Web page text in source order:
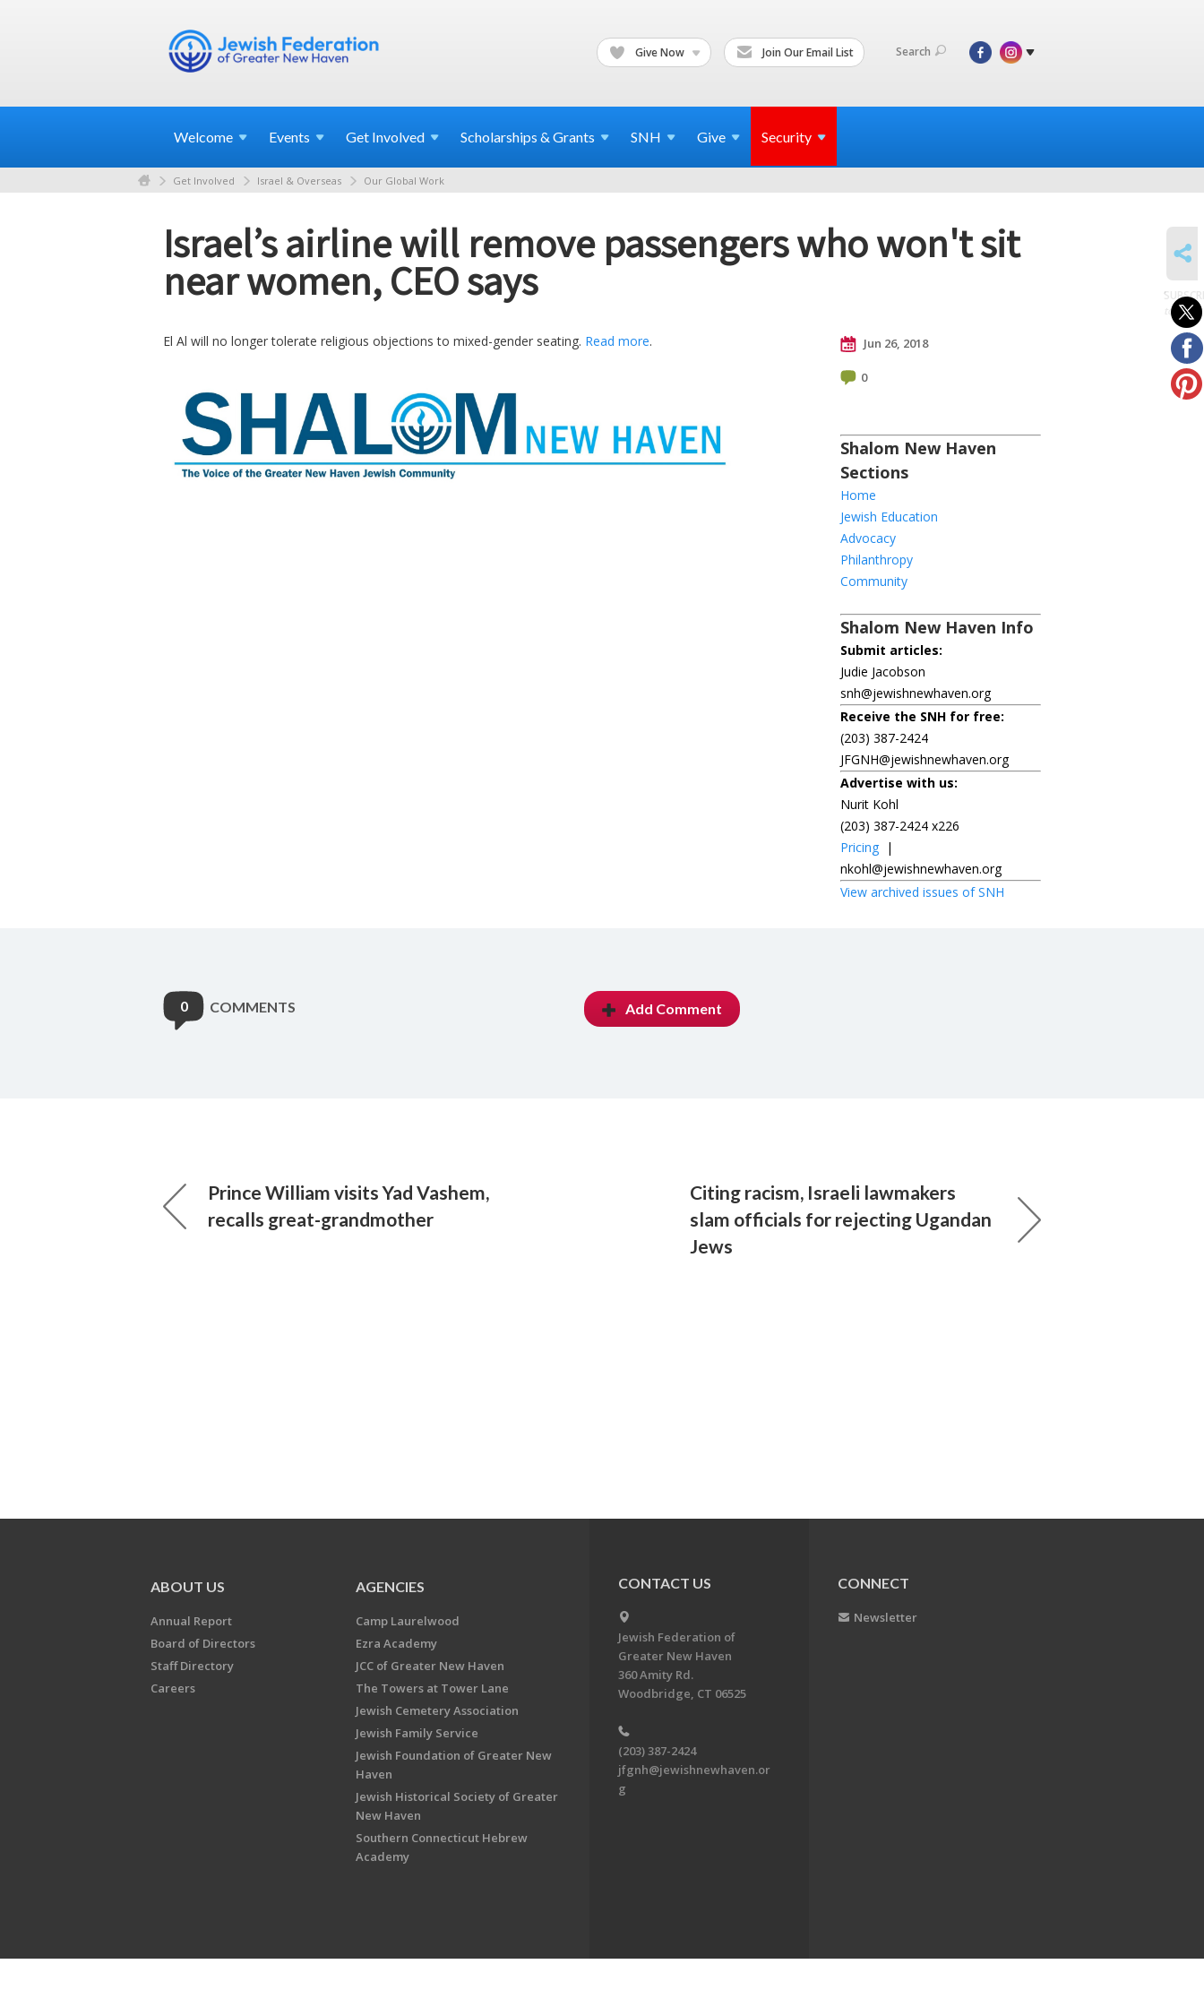
Give Now Join Our Email List Search
Welcome Events Get Involved Scholarships & Grants SNH Give Security
Get Involved Israel & Overseas Our Global Work
Israel’s airline will remove passengers who won't sit
near women, CEO says
El Al will no longer tolerate religious objections to mixed-gender seating. Read more. Jun 26, 2018
0
Shalom New Haven
Sections
Home
Jewish Education
Advocacy
Philanthropy
Community
Shalom New Haven Info
Submit articles:
Judie Jacobson
snh@jewishnewhaven.org
Receive the SNH for free:
(203) 387-2424
JFGNH@jewishnewhaven.org
Advertise with us:
Nurit Kohl
(203) 387-2424 x226
Pricing |
nkohl@jewishnewhaven.org
View archived issues of SNH
0 COMMENTS Add Comment
Prince William visits Yad Vashem,
recalls great-grandmother
Citing racism, Israeli lawmakers
slam officials for rejecting Ugandan
Jews
to posts
ABOUT US
Annual Report
Board of Directors
Staff Directory
Careers
AGENCIES
Camp Laurelwood
Ezra Academy
JCC of Greater New Haven
The Towers at Tower Lane
Jewish Cemetery Association
Jewish Family Service
Jewish Foundation of Greater New
Haven
Jewish Historical Society of Greater
New Haven
Southern Connecticut Hebrew
Academy
CONTACT US
Jewish Federation of
Greater New Haven
360 Amity Rd.
Woodbridge, CT 06525
(203) 387-2424
jfgnh@jewishnewhaven.or
g
CONNECT
Newsletter